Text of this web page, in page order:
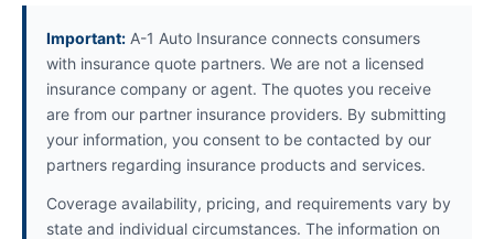
Important: A-1 Auto Insurance connects consumers
with insurance quote partners. We are not a licensed
insurance company or agent. The quotes you receive
are from our partner insurance providers. By submitting
your information, you consent to be contacted by our
partners regarding insurance products and services.
Coverage availability, pricing, and requirements vary by
state and individual circumstances. The information on